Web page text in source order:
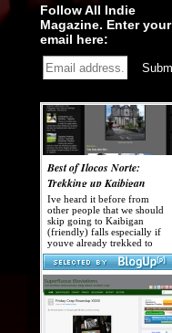
Follow All Indie
Magazine. Enter your
email here: